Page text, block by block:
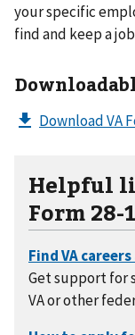
your specific
find and keep a
Download VA
Helpful
Form 28-
Get support for
VA or other